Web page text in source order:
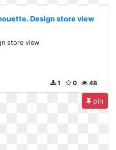
Design store view
store view
48
0
1
pin